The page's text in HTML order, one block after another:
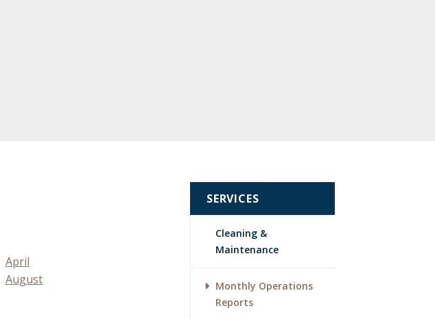
SERVICES
Cleaning &
Maintenance
Monthly Operations
Reports
April
August